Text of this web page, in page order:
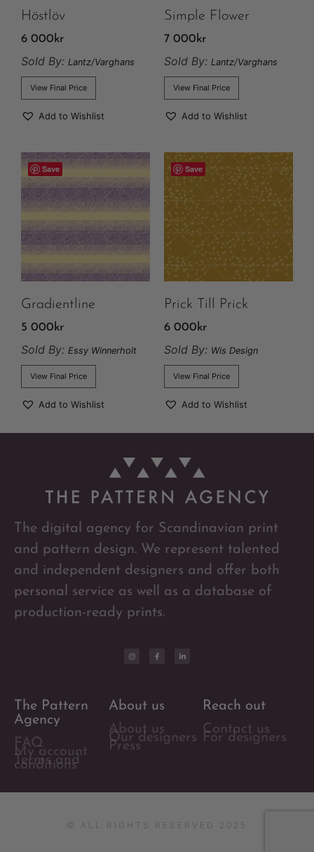
Höstlöv
6 000 kr
Sold By: Lantz/Varghans
View Final Price
Add to Wishlist
Simple Flower
7 000 kr
Sold By: Lantz/Varghans
View Final Price
Add to Wishlist
Save
Gradientline
5 000 kr
Sold By: Essy Winnerholt
View Final Price
Add to Wishlist
Save
Prick Till Prick
6 000 kr
Sold By: Wis Design
View Final Price
Add to Wishlist
The digital agency for Scandinavian print
and pattern design. We represent talented
and independent designers and offer both
personal service as well as a database of
production-ready prints.
The Pattern
Agency
FAQ
My account
Terms and
conditions
About us
About us
Our designers
Press
Reach out
Contact us
For designers
© ALL RIGHTS RESERVED 2025